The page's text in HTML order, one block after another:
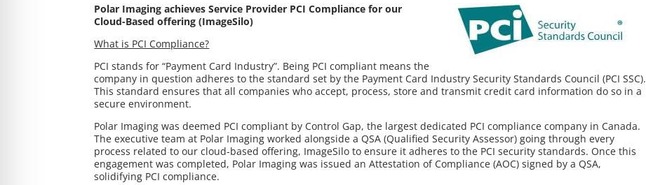
Polar Imaging achieves Service Provider PCI Compliance for our
Cloud-Based offering (ImageSilo)
What is PCI Compliance?
PCI stands for “Payment Card Industry”. Being PCI compliant means the
company in question adheres to the standard set by the Payment Card Industry Security Standards Council (PCI SSC).
This standard ensures that all companies who accept, process, store and transmit credit card information do so in a
secure environment.
Polar Imaging was deemed PCI compliant by Control Gap, the largest dedicated PCI compliance company in Canada.
The executive team at Polar Imaging worked alongside a QSA (Qualified Security Assessor) going through every
process related to our cloud-based offering, ImageSilo to ensure it adheres to the PCI security standards. Once this
engagement was completed, Polar Imaging was issued an Attestation of Compliance (AOC) signed by a QSA,
solidifying PCI compliance.